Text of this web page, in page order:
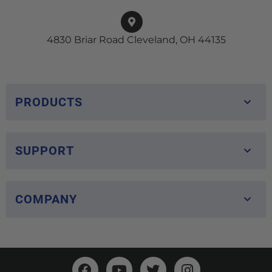
4830 Briar Road Cleveland, OH 44135
PRODUCTS
SUPPORT
COMPANY